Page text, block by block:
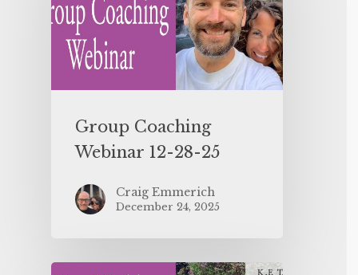
Group Coaching
Webinar 12-28-25
Craig Emmerich
December 24, 2025